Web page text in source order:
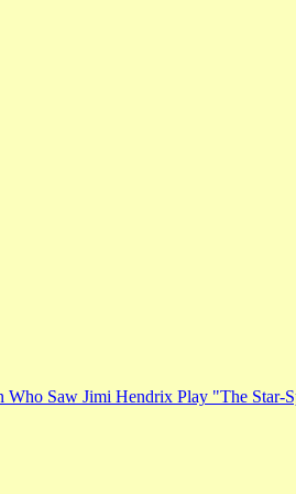
Saw Jimi Hendrix Play "The Star-